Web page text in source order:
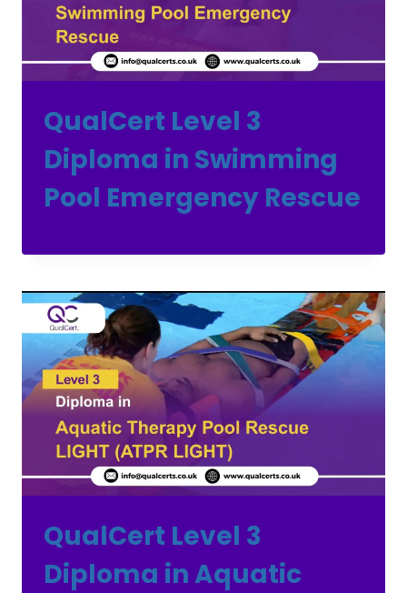
QualCert Level 3
Diploma in Swimming
Pool Emergency Rescue
QualCert Level 3
Diploma in Aquatic